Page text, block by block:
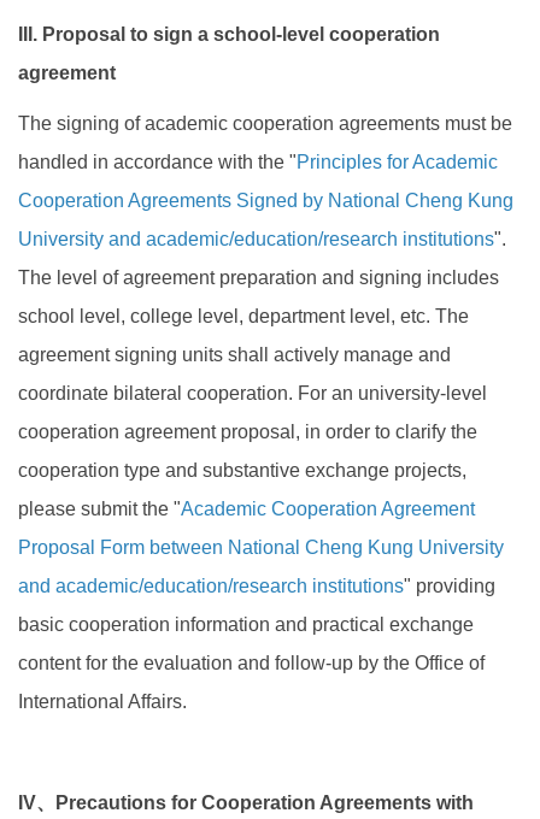
III. Proposal to sign a school-level cooperation
agreement
The signing of academic cooperation agreements must be
handled in accordance with the "Principles for Academic
Cooperation Agreements Signed by National Cheng Kung
University and academic/education/research institutions".
The level of agreement preparation and signing includes
school level, college level, department level, etc. The
agreement signing units shall actively manage and
coordinate bilateral cooperation. For an university-level
cooperation agreement proposal, in order to clarify the
cooperation type and substantive exchange projects,
please submit the "Academic Cooperation Agreement
Proposal Form between National Cheng Kung University
and academic/education/research institutions" providing
basic cooperation information and practical exchange
content for the evaluation and follow-up by the Office of
International Affairs.
IV、Precautions for Cooperation Agreements with